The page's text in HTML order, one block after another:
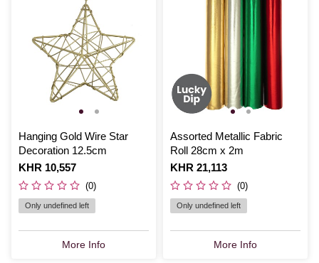
Hanging Gold Wire Star
Decoration 12.5cm
Is
KHR 10,557
(0)
Only undefined left
More Info
Assorted Metallic Fabric
Roll 28cm x 2m
Is
KHR 21,113
(0)
Only undefined left
More Info